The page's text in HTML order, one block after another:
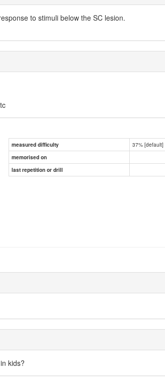
to stimuli below the SC lesion.
measured difficulty 37% [default]
memorised on
last repetition or drill
kids?